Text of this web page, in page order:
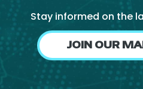
Stay informed on the
JOIN OUR